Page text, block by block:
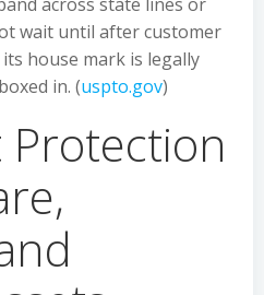
wait until after customer
house mark is legally
in. (uspto.gov)